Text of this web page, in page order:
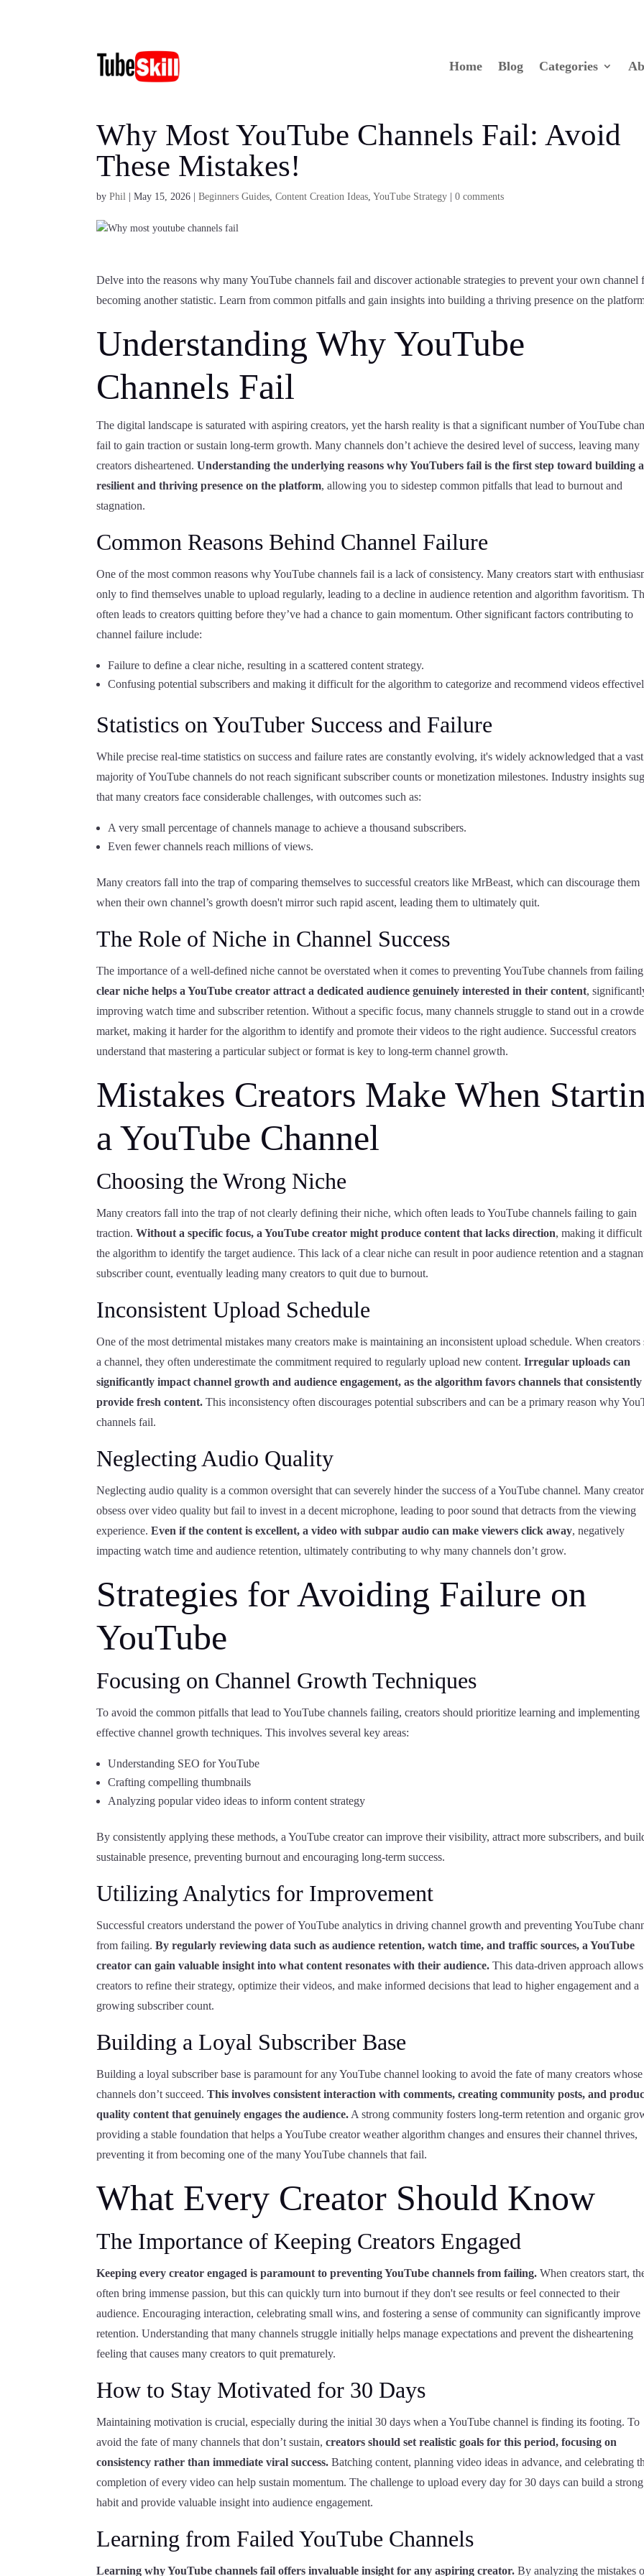
Home Blog Categories
Why Most YouTube Channels Fail: Avoid
These Mistakes!
byPhil |May 15, 2026 |Beginners Guides ,Content Creation Ideas ,YouTube Strategy |0 comments
Delve into the reasons why many YouTube channels fail and discover actionable strategies to prevent your own channel
becoming another statistic. Learn from common pitfalls and gain insights into building a thriving presence on the
Understanding Why YouTube
Channels Fail
The digital landscape is saturated with aspiring creators, yet the harsh reality is that a significant number of YouTube
fail to gain traction or sustain long-term growth. Many channels don’t achieve the desired level of success, leaving many
creators disheartened.Understanding the underlying reasons why YouTubers fail is the first step toward building a
resilient and thriving presence on the platform, allowing you to sidestep common pitfalls that lead to burnout and
stagnation.
Common Reasons Behind Channel Failure
One of the most common reasons why YouTube channels fail is a lack of consistency. Many creators start with
only to find themselves unable to upload regularly, leading to a decline in audience retention and algorithm favoritism.
often leads to creators quitting before they’ve had a chance to gain momentum. Other significant factors contributing to
channel failure include:
Failure to define a clear niche, resulting in a scattered content strategy.
Confusing potential subscribers and making it difficult for the algorithm to categorize and recommend videos
Statistics on YouTuber Success and Failure
While precise real-time statistics on success and failure rates are constantly evolving, it's widely acknowledged that a vast
majority of YouTube channels do not reach significant subscriber counts or monetization milestones. Industry insights
that many creators face considerable challenges, with outcomes such as:
A very small percentage of channels manage to achieve a thousand subscribers.
Even fewer channels reach millions of views.
Many creators fall into the trap of comparing themselves to successful creators like MrBeast, which can discourage them
when their own channel’s growth doesn't mirror such rapid ascent, leading them to ultimately quit.
The Role of Niche in Channel Success
The importance of a well-defined niche cannot be overstated when it comes to preventing YouTube channels from
clear niche helps a YouTube creator attract a dedicated audience genuinely interested in their content,
improving watch time and subscriber retention. Without a specific focus, many channels struggle to stand out in a
market, making it harder for the algorithm to identify and promote their videos to the right audience. Successful creators
understand that mastering a particular subject or format is key to long-term channel growth.
Mistakes Creators Make When
a YouTube Channel
Choosing the Wrong Niche
Many creators fall into the trap of not clearly defining their niche, which often leads to YouTube channels failing to gain
traction.Without a specific focus, a YouTube creator might produce content that lacks direction, making it
the algorithm to identify the target audience. This lack of a clear niche can result in poor audience retention and a
subscriber count, eventually leading many creators to quit due to burnout.
Inconsistent Upload Schedule
One of the most detrimental mistakes many creators make is maintaining an inconsistent upload schedule. When creators
a channel, they often underestimate the commitment required to regularly upload new content.Irregular uploads can
significantly impact channel growth and audience engagement, as the algorithm favors channels that consistently
provide fresh content. This inconsistency often discourages potential subscribers and can be a primary reason why
channels fail.
Neglecting Audio Quality
Neglecting audio quality is a common oversight that can severely hinder the success of a YouTube channel. Many
obsess over video quality but fail to invest in a decent microphone, leading to poor sound that detracts from the viewing
experience.Even if the content is excellent, a video with subpar audio can make viewers click away, negatively
impacting watch time and audience retention, ultimately contributing to why many channels don’t grow.
Strategies for Avoiding Failure on
YouTube
Focusing on Channel Growth Techniques
To avoid the common pitfalls that lead to YouTube channels failing, creators should prioritize learning and implementing
effective channel growth techniques. This involves several key areas:
Understanding SEO for YouTube
Crafting compelling thumbnails
Analyzing popular video ideas to inform content strategy
By consistently applying these methods, a YouTube creator can improve their visibility, attract more subscribers, and
sustainable presence, preventing burnout and encouraging long-term success.
Utilizing Analytics for Improvement
Successful creators understand the power of YouTube analytics in driving channel growth and preventing YouTube
from failing.By regularly reviewing data such as audience retention, watch time, and traffic sources, a YouTube
creator can gain valuable insight into what content resonates with their audience. This data-driven approach allows
creators to refine their strategy, optimize their videos, and make informed decisions that lead to higher engagement and a
growing subscriber count.
Building a Loyal Subscriber Base
Building a loyal subscriber base is paramount for any YouTube channel looking to avoid the fate of many creators whose
channels don’t succeed.This involves consistent interaction with comments, creating community posts, and
quality content that genuinely engages the audience. A strong community fosters long-term retention and organic
providing a stable foundation that helps a YouTube creator weather algorithm changes and ensures their channel thrives,
preventing it from becoming one of the many YouTube channels that fail.
What Every Creator Should Know
The Importance of Keeping Creators Engaged
Keeping every creator engaged is paramount to preventing YouTube channels from failing. When creators start,
often bring immense passion, but this can quickly turn into burnout if they don't see results or feel connected to their
audience. Encouraging interaction, celebrating small wins, and fostering a sense of community can significantly improve
retention. Understanding that many channels struggle initially helps manage expectations and prevent the disheartening
feeling that causes many creators to quit prematurely.
How to Stay Motivated for 30 Days
Maintaining motivation is crucial, especially during the initial 30 days when a YouTube channel is finding its footing. To
avoid the fate of many channels that don’t sustain,creators should set realistic goals for this period, focusing on
consistency rather than immediate viral success. Batching content, planning video ideas in advance, and celebrating
completion of every video can help sustain momentum. The challenge to upload every day for 30 days can build a strong
habit and provide valuable insight into audience engagement.
Learning from Failed YouTube Channels
Learning why YouTube channels fail offers invaluable insight for any aspiring creator. By analyzing the mistakes